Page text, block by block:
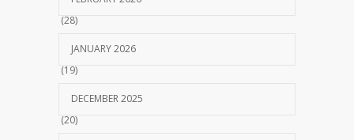
(28)
JANUARY 2026
(19)
DECEMBER 2025
(20)